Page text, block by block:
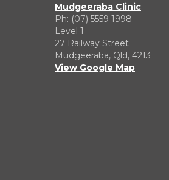
Mudgeeraba Clinic
Ph: (07) 5559 1998
Level 1
27 Railway Street
Mudgeeraba, Qld, 4213
View Google Map